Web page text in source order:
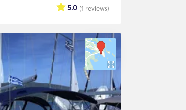
(1 reviews)
5.0